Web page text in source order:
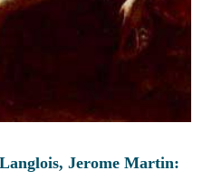
Jerome Martin: